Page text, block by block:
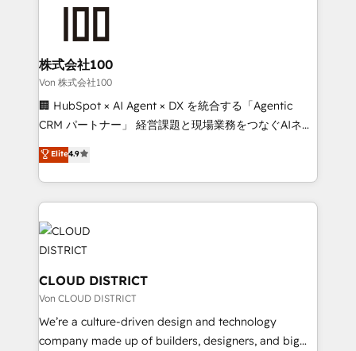
powerhouse of productivity, so you can focus on
what matters most: growing your business and
smarter for you!
grow. For over 12 years, we’ve delivered 500+
solutions that integrate CRM, AI automation, inbound
and loop marketing, content, and digital creativity.
Our multicultural team works in Spanish, Portuguese,
and English to design scalable strategies that drive
measurable growth. 🌎 Highlights: • 10+ years as a
Migration Excellence. • Top 3 Partner of the Year
LATAM 2022, 2023, 2024, 2025. • Partner of the Year
with HubSpot? Let Cebra’s experts help you grow
faster, smarter, and with impact.
株式会社100
Von 株式会社100
🏢 HubSpot × AI Agent × DX を統合する「Agentic
CRM パートナー」 経営課題と現場業務をつなぐAIネイ
ティブ・エージェンシーとして、HubSpot Eliteの実装
力で顧客フロント業務を再設計します。 💡 100inc は何
をする会社か？ HubSpotを共通基盤に、AIエージェン
トを組み込んだ顧客フロント業務（マーケティング・営
業・CS）を組織全体で設計・実装する日本のAIネイテ
ィブ・エージェンシーです。事業部・グループ会社・部
門が分立する組織で、データと業務プロセスのサイロ化
を、CRMを軸とした全社共通基盤に再構築します。意
思決定者・PMO・現場担当者に並走します。 1️⃣
HubSpot導入・活用支援 顧客データの一元化から、
GTMの見える化・自動化まで。全Hub統合運用、デー
Elite4.9
CLOUD DISTRICT
Von CLOUD DISTRICT
We’re a culture-driven design and technology
company made up of builders, designers, and big